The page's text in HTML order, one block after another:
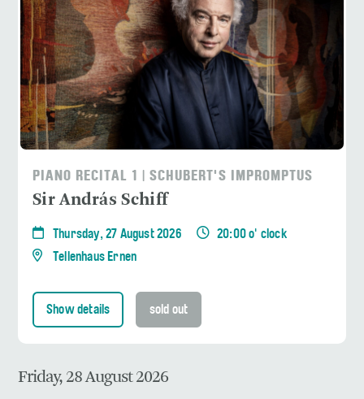
PIANO RECITAL 1 | SCHUBERT'S IMPROMPTUS
Sir András Schiff
Thursday, 27 August 2026
20:00 o' clock
Tellenhaus Ernen
Show details sold out
Friday, 28 August 2026